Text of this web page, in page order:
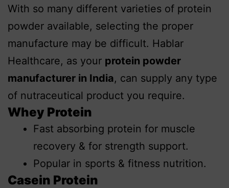
With so many different varieties of protein
powder available, selecting the proper
manufacture may be difficult. Hablar
Healthcare, as your protein powder
manufacturer in India, can supply any type
of nutraceutical product you require.
Whey Protein
Fast absorbing protein for muscle
recovery & for strength support.
Popular in sports & fitness nutrition.
Casein Protein